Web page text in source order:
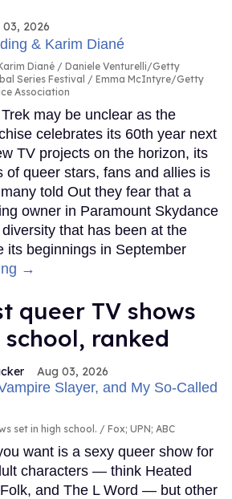
03, 2026
Diané
Daniele Venturelli/Getty
Series Festival / Emma McIntyre/Getty
Association
may be unclear as the
celebrates its 60th year next
TV projects on the horizon, its
of queer stars, fans and allies is
told Out they fear that a
owner in Paramount Skydance
that has been at the
its beginnings in September
→
queer TV shows
ranked
Aug 03, 2026
set in high school. Fox; UPN; ABC
want is a sexy queer show for
characters — think Heated
and The L Word — but other